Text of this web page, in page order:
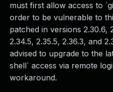
must first allow access to
order to be vulnerable to
patched in versions 2.30.6,
2.34.5, 2.35.5, 2.36.3, and
advised to upgrade to the
shell` access via remote
workaround.